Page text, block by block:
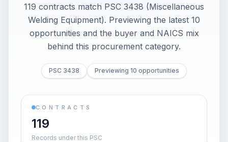
119 contracts match PSC 3438 (Miscellaneous
Welding Equipment). Previewing the latest 10
opportunities and the buyer and NAICS mix
behind this procurement category.
PSC 3438 Previewing 10 opportunities
CONTRACTS
119
Records under this PSC